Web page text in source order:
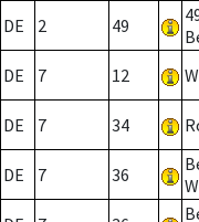
DE 2 49
DE 7 12
DE 7 34
DE 7 36